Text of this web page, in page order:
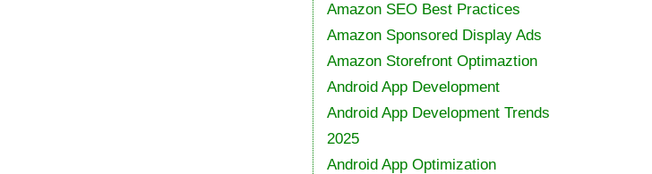
Amazon SEO Best Practices
Amazon Sponsored Display Ads
Amazon Storefront Optimaztion
Android App Development
Android App Development Trends
2025
Android App Optimization